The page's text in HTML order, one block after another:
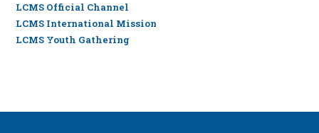
LCMS Official Channel
LCMS International Mission
LCMS Youth Gathering